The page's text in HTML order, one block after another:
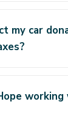
my car